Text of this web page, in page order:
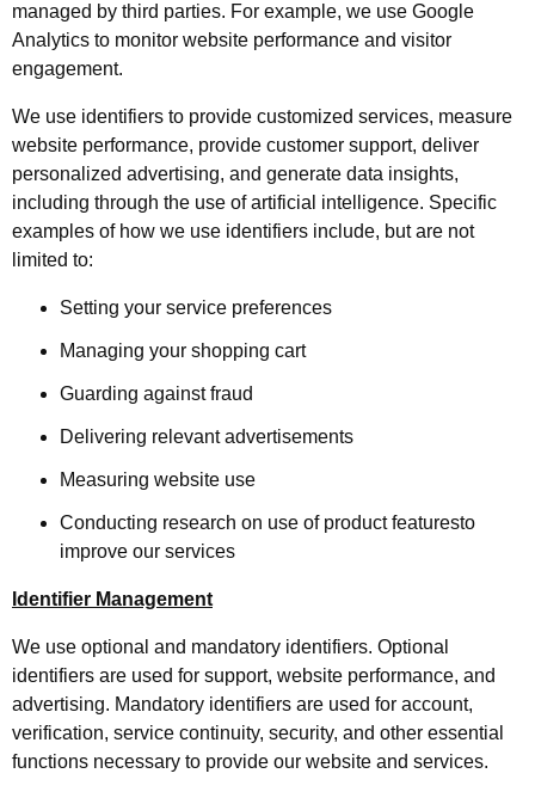
managed by third parties. For example, we use Google
Analytics to monitor website performance and visitor
engagement.
We use identifiers to provide customized services, measure
website performance, provide customer support, deliver
personalized advertising, and generate data insights,
including through the use of artificial intelligence. Specific
examples of how we use identifiers include, but are not
limited to:
Setting your service preferences
Managing your shopping cart
Guarding against fraud
Delivering relevant advertisements
Measuring website use
Conducting research on use of product featuresto
improve our services
Identifier Management
We use optional and mandatory identifiers. Optional
identifiers are used for support, website performance, and
advertising. Mandatory identifiers are used for account,
verification, service continuity, security, and other essential
functions necessary to provide our website and services.